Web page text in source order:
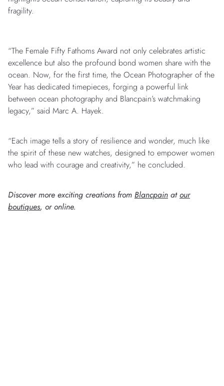
fragility.
“The Female Fifty Fathoms Award not only celebrates artistic
excellence but also the profound bond women share with the
ocean. Now, for the first time, the Ocean Photographer of the
Year has dedicated timepieces, forging a powerful link
between ocean photography and Blancpain’s watchmaking
legacy,” said Marc A. Hayek.
“Each image tells a story of resilience and wonder, much like
the spirit of these new watches, designed to empower women
who lead with courage and creativity,” he concluded.
Discover more exciting creations from Blancpain atour
boutiques, or online.